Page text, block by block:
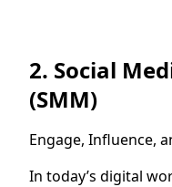
2. Social
(SMM)
Engage, Influence,
In today’s digital